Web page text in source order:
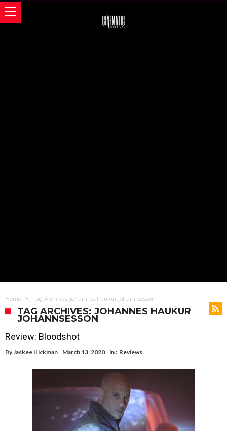
Home Tag Archives: johannes haukur johannsesson
TAG ARCHIVES: JOHANNES HAUKUR
JOHANNSESSON
Review: Bloodshot
ByJaskee Hickman March 13, 2020 in : Reviews